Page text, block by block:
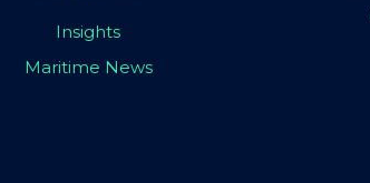
Insights
Maritime News